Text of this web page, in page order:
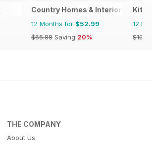
Country Homes & Interiors
12 Months for $52.99
$65.88 Saving 20%
12
THE COMPANY
About Us